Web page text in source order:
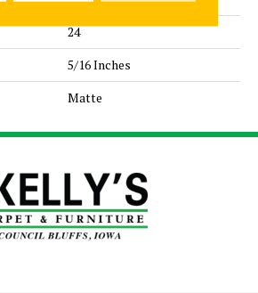
24
5/16 Inches
Matte